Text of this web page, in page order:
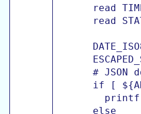
read
read
# JSON
if [
      else